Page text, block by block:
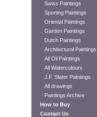
Swiss Paintings
Sporting Paintings
Oriental Paintings
Garden Paintings
Dutch Paintings
Architectural Paintings
All Oil Paintings
All Watercolours
J.F. Slater Paintings
All drawings
Paintings Archive
How to Buy
Contact Us